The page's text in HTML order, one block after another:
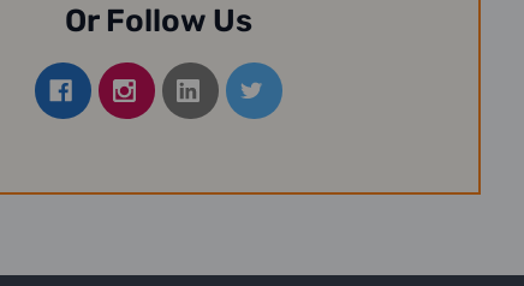
Or Follow Us